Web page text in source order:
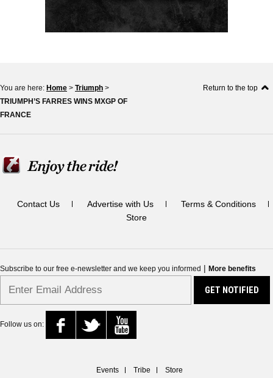
You are here: Home > Triumph >
TRIUMPH’S FARRES WINS MXGP OF
FRANCE
Return to the top
Contact Us Advertise with Us
Terms & Conditions
Store
Subscribe to our free e-newsletter and we keep you informed | More benefits
Follow us on:
Events Tribe Store